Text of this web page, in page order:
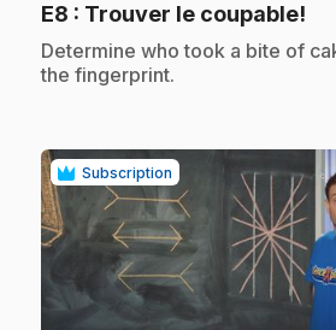
E8 : Trouver le coupable!
.Determine who took a bite of
the fingerprint.
Subscription